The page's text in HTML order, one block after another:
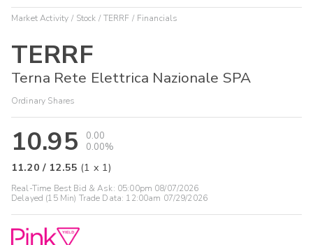
Market Activity Stock TERRF Financials
TERRF
Terna Rete Elettrica Nazionale SPA
Ordinary Shares
10.95
0.00
0.00%
11.20 / 12.55 (1 x 1)
Real-Time Best Bid & Ask: 05:00pm 08/07/2026
Delayed (15 Min) Trade Data: 12:00am 07/29/2026